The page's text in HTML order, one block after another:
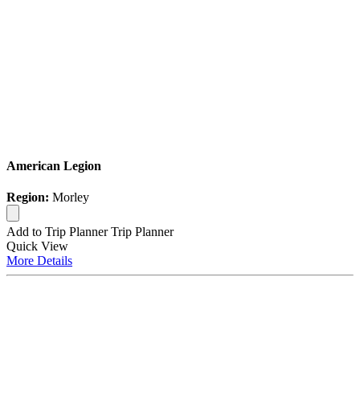
American Legion
Region: Morley
Add to Trip Planner Trip Planner
Quick View
More Details